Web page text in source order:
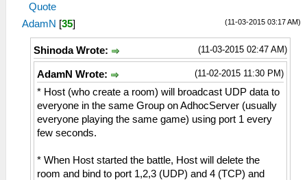
Quote
(11-03-2015 03:17 AM)
AdamN [35]
(11-03-2015 02:47 AM)
Shinoda Wrote:
(11-02-2015 11:30 PM)
AdamN Wrote:
* Host (who create a room) will broadcast UDP data to
everyone in the same Group on AdhocServer (usually
everyone playing the same game) using port 1 every
few seconds.
* When Host started the battle, Host will delete the
room and bind to port 1,2,3 (UDP) and 4 (TCP) and